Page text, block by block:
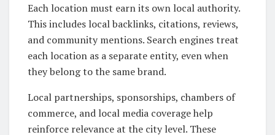
Each location must earn its own local authority.
This includes local backlinks, citations, reviews,
and community mentions. Search engines treat
each location as a separate entity, even when
they belong to the same brand.
Local partnerships, sponsorships, chambers of
commerce, and local media coverage help
reinforce relevance at the city level. These